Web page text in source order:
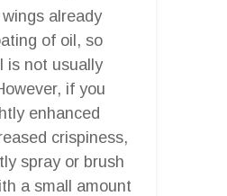
already
of oil, so
is not usually
if you
enhanced
crispiness,
spray or brush
a small amount